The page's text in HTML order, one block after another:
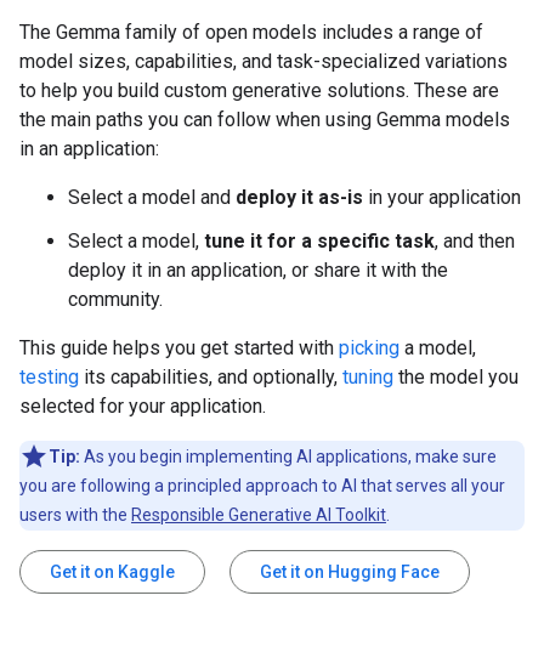
The Gemma family of open models includes a range of
model sizes, capabilities, and task-specialized variations
to help you build custom generative solutions. These are
the main paths you can follow when using Gemma models
in an application:
Select a model and deploy it as-is in your application
Select a model, tune it for a specific task, and then
deploy it in an application, or share it with the
community.
This guide helps you get started with picking a model,
testing its capabilities, and optionally, tuning the model you
selected for your application.
Tip: As you begin implementing AI applications, make sure
you are following a principled approach to AI that serves all your
users with the Responsible Generative AI Toolkit
Get it on Kaggle Get it on Hugging Face